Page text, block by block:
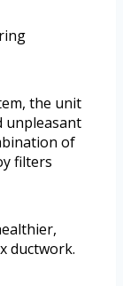
the unit
unpleasant
of
filters
ductwork.